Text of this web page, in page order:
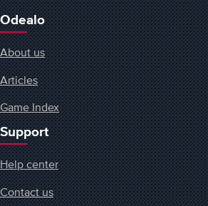
Odealo
About us
Articles
Game Index
Support
Help center
Contact us